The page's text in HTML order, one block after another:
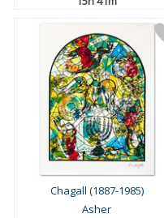
Chagall (1887-1985)
Asher